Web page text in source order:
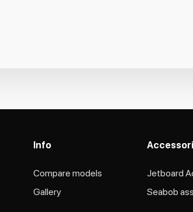
Info
Compare models
Gallery
Jetboard
Seabob